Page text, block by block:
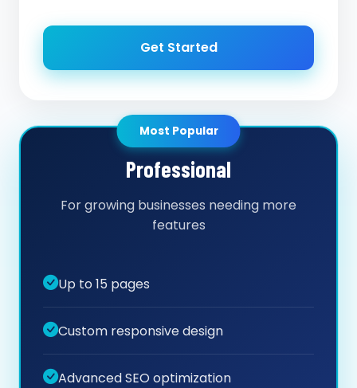
Get Started
Most Popular
Professional
For growing businesses needing more
features
Up to 15 pages
Custom responsive design
Advanced SEO optimization